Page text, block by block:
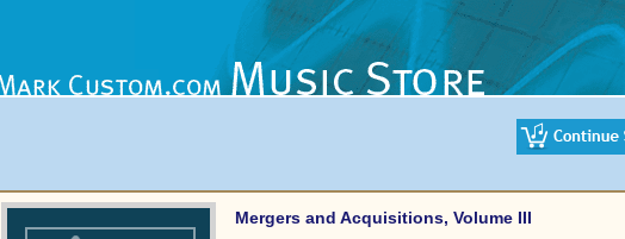
Mergers and Acquisitions, Volume III